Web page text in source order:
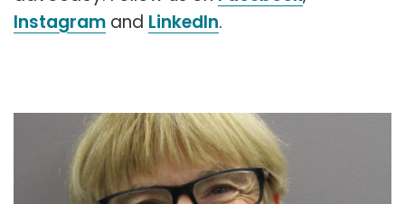
Instagram and LinkedIn.